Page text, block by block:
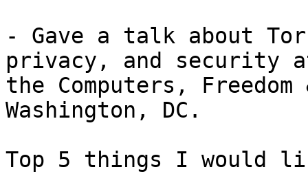
- Gave a talk about
privacy, and security
the Computers,
Washington, DC.
Top 5 things I would